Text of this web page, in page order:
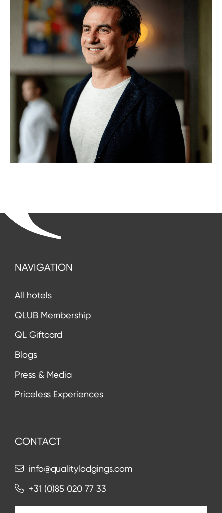
NAVIGATION
All hotels
QLUB Membership
QL Giftcard
Blogs
Press & Media
Priceless Experiences
CONTACT
info@qualitylodgings.com
+31 (0)85 020 77 33